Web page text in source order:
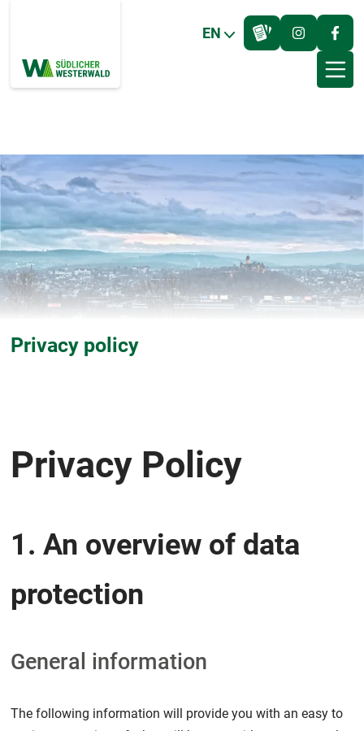
EN
Privacy policy
Privacy Policy
1. An overview of data
protection
General information
The following information will provide you with an easy to